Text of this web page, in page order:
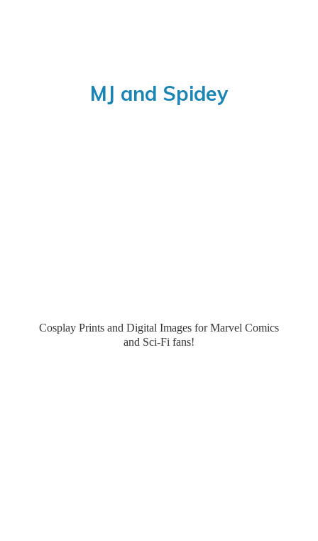
MJ and Spidey
Cosplay Prints and Digital Images for Marvel Comics
and Sci-Fi fans!